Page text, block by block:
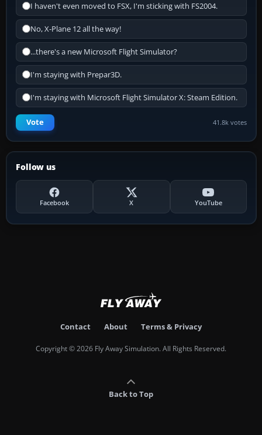
I haven't even moved to FSX, I'm sticking with FS2004.
No, X-Plane 12 all the way!
...there's a new Microsoft Flight Simulator?
I'm staying with Prepar3D.
I'm staying with Microsoft Flight Simulator X: Steam Edition.
Vote 41.8k votes
Follow us
Facebook X YouTube
Contact About Terms & Privacy
Copyright © 2026 Fly Away Simulation. All Rights Reserved.
Back to Top